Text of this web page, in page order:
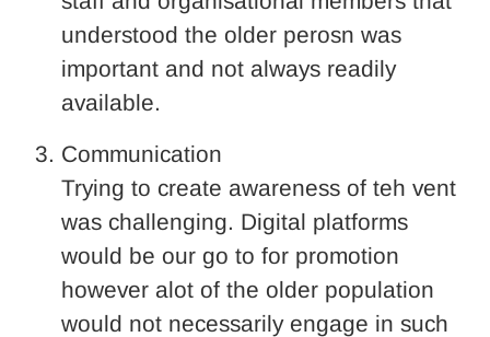
understood the older perosn was
important and not always readily
available.
Communication
Trying to create awareness of teh vent
was challenging. Digital platforms
would be our go to for promotion
however alot of the older population
would not necessarily engage in such